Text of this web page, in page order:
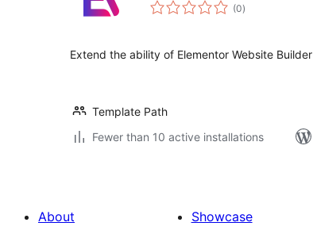
(0total
ratings
)
Extend the ability of Elementor Website Builder
Template Path
Fewer than 10 active installations
About Showcase